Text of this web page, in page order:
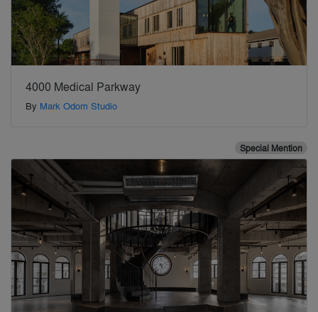
4000 Medical Parkway
By Mark Odom Studio
Special Mention